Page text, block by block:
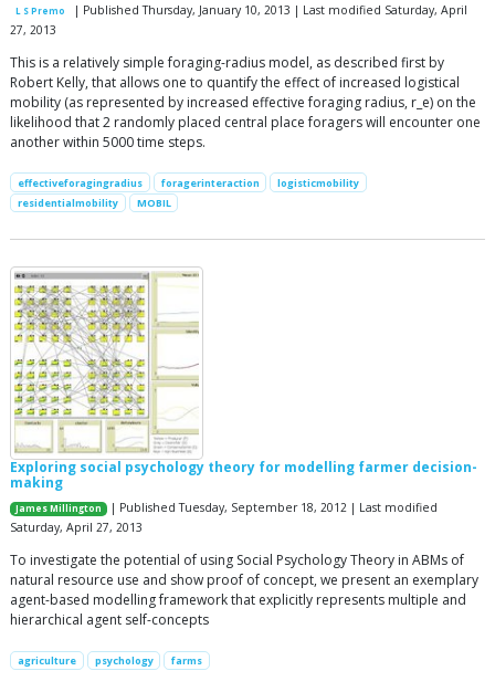
L S Premo
| Published Thursday, January 10, 2013 | Last modified Saturday, April
27, 2013
This is a relatively simple foraging-radius model, as described first by
Robert Kelly, that allows one to quantify the effect of increased logistical
mobility (as represented by increased effective foraging radius, r_e) on the
likelihood that 2 randomly placed central place foragers will encounter one
another within 5000 time steps.
effectiveforagingradius foragerinteraction
logisticmobility
residentialmobility
MOBIL
Exploring social psychology theory for modelling farmer decision-
making
James Millington
| Published Tuesday, September 18, 2012 | Last modified
Saturday, April 27, 2013
To investigate the potential of using Social Psychology Theory in ABMs of
natural resource use and show proof of concept, we present an exemplary
agent-based modelling framework that explicitly represents multiple and
hierarchical agent self-concepts
agriculture psychology farms